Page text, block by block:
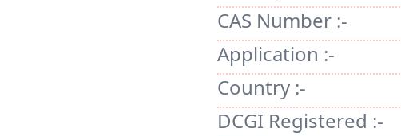
CAS Number :-
Application :-
Country :-
DCGI Registered :-